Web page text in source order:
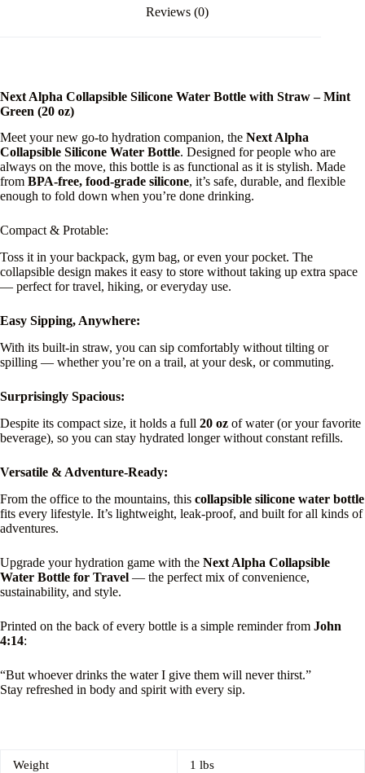
Reviews (0)
Next Alpha Collapsible Silicone Water Bottle with Straw – Mint
Green (20 oz)
Meet your new go-to hydration companion, the Next Alpha
Collapsible Silicone Water Bottle. Designed for people who are
always on the move, this bottle is as functional as it is stylish. Made
from BPA-free, food-grade silicone, it’s safe, durable, and flexible
enough to fold down when you’re done drinking.
Compact & Protable:
Toss it in your backpack, gym bag, or even your pocket. The
collapsible design makes it easy to store without taking up extra space
— perfect for travel, hiking, or everyday use.
Easy Sipping, Anywhere:
With its built-in straw, you can sip comfortably without tilting or
spilling — whether you’re on a trail, at your desk, or commuting.
Surprisingly Spacious:
Despite its compact size, it holds a full 20 oz of water (or your favorite
beverage), so you can stay hydrated longer without constant refills.
Versatile & Adventure-Ready:
From the office to the mountains, this collapsible silicone water bottle
fits every lifestyle. It’s lightweight, leak-proof, and built for all kinds of
adventures.
Upgrade your hydration game with the Next Alpha Collapsible
Water Bottle for Travel — the perfect mix of convenience,
sustainability, and style.
Printed on the back of every bottle is a simple reminder from John
4:14:
“But whoever drinks the water I give them will never thirst.”
Stay refreshed in body and spirit with every sip.
Weight 1 lbs